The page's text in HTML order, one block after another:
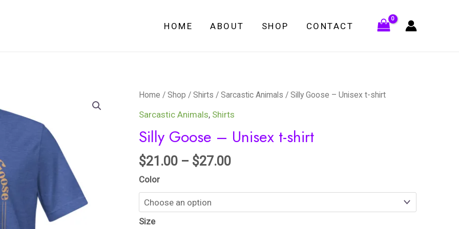
HOME ABOUT SHOP CONTACT
Home /Shop /Shirts /Sarcastic Animals / Silly Goose – Unisex t-shirt
Sarcastic Animals, Shirts
Silly Goose – Unisex t-shirt
$21.00 – $27.00
Color
Size
Silly
Goose
Unisex
t-
shirt
quantity